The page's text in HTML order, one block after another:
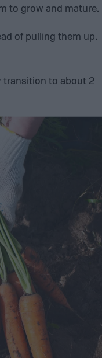
to grow and mature.
of pulling them up.
transition to about 2